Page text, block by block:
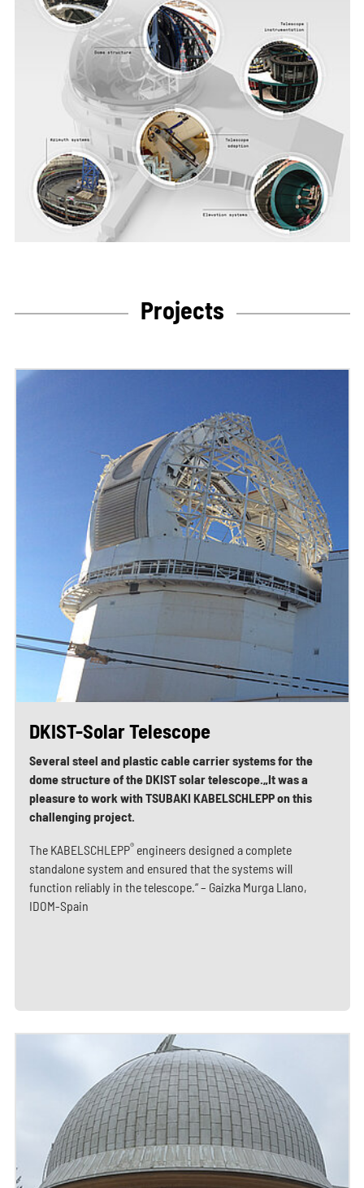
Projects
DKIST-Solar Telescope
Several steel and plastic cable carrier systems for the
dome structure of the DKIST solar telescope.„It was a
pleasure to work with TSUBAKI KABELSCHLEPP on this
challenging project.
The KABELSCHLEPP®engineers designed a complete
standalone system and ensured that the systems will
function reliably in the telescope.“ – Gaizka Murga Llano,
IDOM-Spain